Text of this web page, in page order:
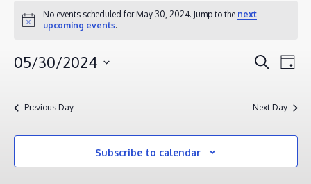
EVENTS
FOR
MAY
30,
Notice
No events scheduled for May 30, 2024. Jump to the next
upcoming events.
AND
SearchDay
05/30/2024
Select
date.
Previous Day Next Day
Subscribe to calendar